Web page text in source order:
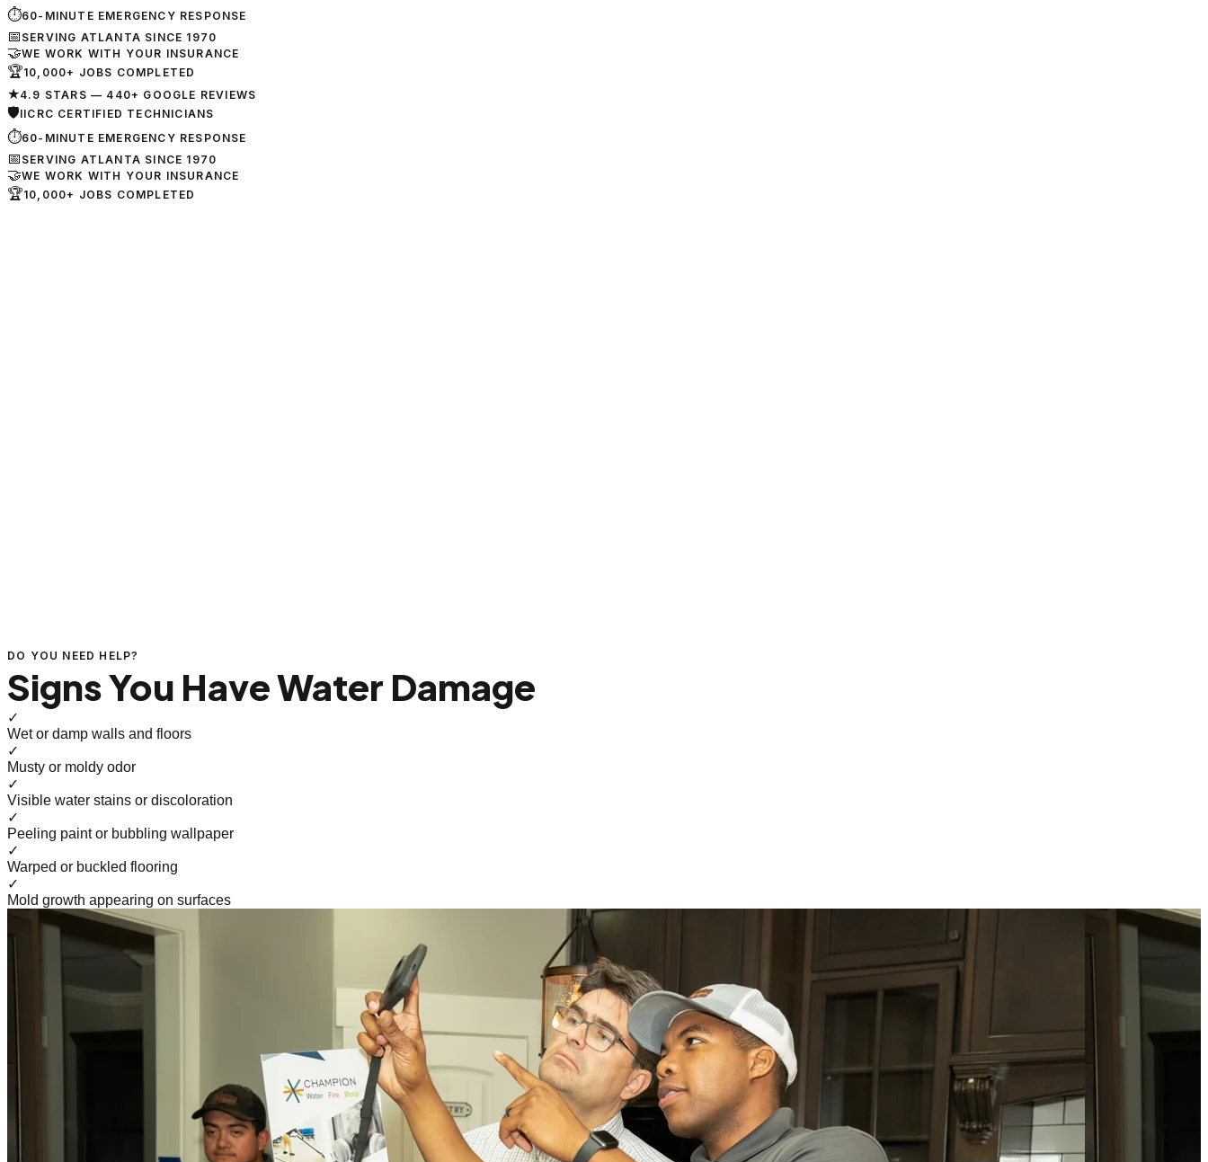
⏱60-MINUTE EMERGENCY RESPONSE
📅 SERVING ATLANTA SINCE 1970
🤝WE WORK WITH YOUR INSURANCE
🏆10,000+ JOBS COMPLETED
★4.9 STARS — 440+ GOOGLE REVIEWS
🛡IICRC CERTIFIED TECHNICIANS
⏱60-MINUTE EMERGENCY RESPONSE
📅 SERVING ATLANTA SINCE 1970
🤝WE WORK WITH YOUR INSURANCE
🏆10,000+ JOBS COMPLETED
DO YOU NEED HELP?
Signs You Have Water Damage
✓
Wet or damp walls and floors
✓
Musty or moldy odor
✓
Visible water stains or discoloration
✓
Peeling paint or bubbling wallpaper
✓
Warped or buckled flooring
✓
Mold growth appearing on surfaces